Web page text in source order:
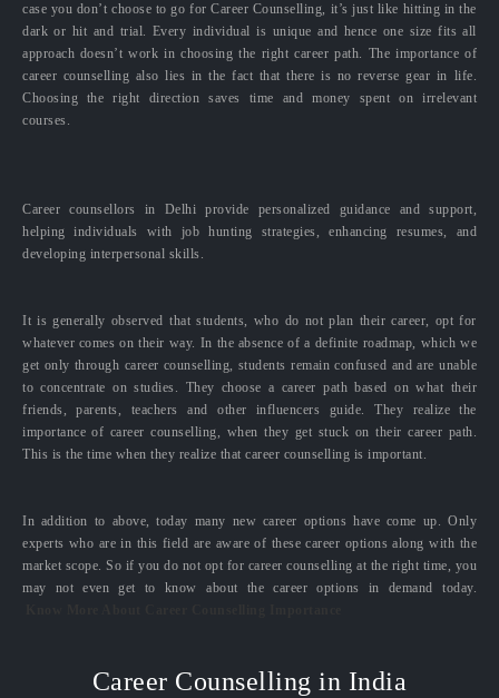
case you don’t choose to go for Career Counselling, it’s just like hitting in the
dark or hit and trial. Every individual is unique and hence one size fits all
approach doesn’t work in choosing the right career path. The importance of
career counselling also lies in the fact that there is no reverse gear in life.
Choosing the right direction saves time and money spent on irrelevant
courses.
Career counsellors in Delhi provide personalized guidance and support,
helping individuals with job hunting strategies, enhancing resumes, and
developing interpersonal skills.
It is generally observed that students, who do not plan their career, opt for
whatever comes on their way. In the absence of a definite roadmap, which we
get only through career counselling, students remain confused and are unable
to concentrate on studies. They choose a career path based on what their
friends, parents, teachers and other influencers guide. They realize the
importance of career counselling, when they get stuck on their career path.
This is the time when they realize that career counselling is important.
In addition to above, today many new career options have come up. Only
experts who are in this field are aware of these career options along with the
market scope. So if you do not opt for career counselling at the right time, you
may not even get to know about the career options in demand today.
Career Counselling in India